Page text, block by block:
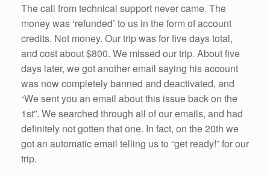
The call from technical support never came. The
money was ‘refunded’ to us in the form of account
credits. Not money. Our trip was for five days total,
and cost about $800. We missed our trip. About five
days later, we got another email saying his account
was now completely banned and deactivated, and
“We sent you an email about this issue back on the
1st”. We searched through all of our emails, and had
definitely not gotten that one. In fact, on the 20th we
got an automatic email telling us to “get ready!” for our
trip.